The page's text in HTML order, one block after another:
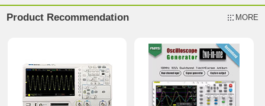
Product Recommendation MORE